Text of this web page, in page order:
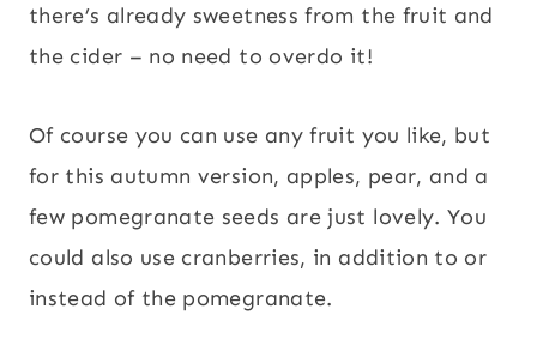
there’s already sweetness from the fruit and
the cider – no need to overdo it!
Of course you can use any fruit you like, but
for this autumn version, apples, pear, and a
few pomegranate seeds are just lovely. You
could also use cranberries, in addition to or
instead of the pomegranate.